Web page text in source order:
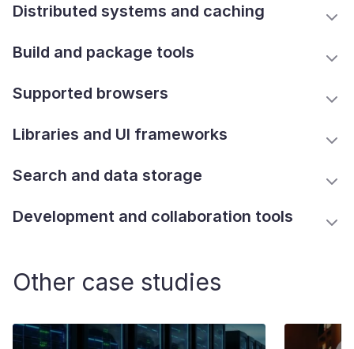
Distributed systems and caching
Build and package tools
Supported browsers
Libraries and UI frameworks
Search and data storage
Development and collaboration tools
Other case studies